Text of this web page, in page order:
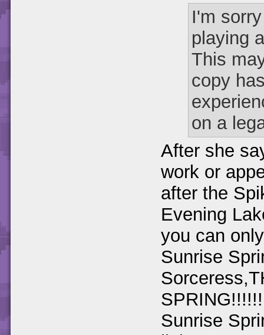
I'm
playing
This
copy
on a
After she
work or
after the
Evening
you can
Sunrise
Sunrise